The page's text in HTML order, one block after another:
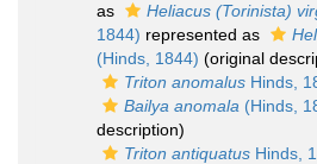
as
Heliacus (Torinista)
1844) represented as
(Hinds, 1844) (original
Triton anomalus Hinds,
Bailya anomala (Hinds,
description)
Triton antiquatus Hinds,